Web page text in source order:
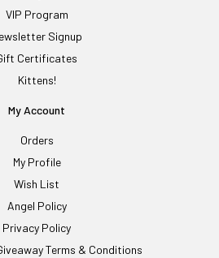
VIP Program
Signup
Certificates
Kittens!
My Account
Orders
My Profile
Wish List
Angel Policy
Privacy Policy
Terms & Conditions